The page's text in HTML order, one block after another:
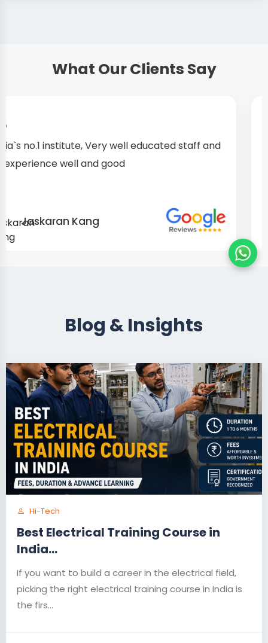
What Our Clients Say
I started as a fresher, after my training I am well
confident about my repairing skills
Preet Singh
Blog & Insights
Hi-Tech
Best Electrical Training Course in
India...
If you want to build a career in the electrical field,
picking the right electrical training course in India is
the firs...